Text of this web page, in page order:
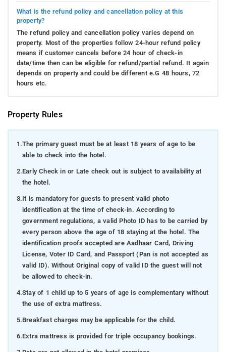
What is the refund policy and cancellation policy at this
property?
The refund policy and cancellation policy varies depend on
property. Most of the properties follow 24-hour refund policy
means if customer cancels before 24 hour of check-in
date/time then can be eligible for refund/partial refund. It again
depends on property and could be different e.G 48 hours, 72
hours etc.
Property Rules
1.The primary guest must be at least 18 years of age to be
able to check into the hotel.
2.Early Check in or Late check out is subject to availability at
the hotel.
3.It is mandatory for guests to present valid photo
identification at the time of check-in. According to
government regulations, a valid Photo ID has to be carried by
every person above the age of 18 staying at the hotel. The
identification proofs accepted are Aadhaar Card, Driving
License, Voter ID Card, and Passport (Pan is not accepted as
valid ID). Without Original copy of valid ID the guest will not
be allowed to check-in.
4.Stay of 1 child up to 5 years of age is complementary without
the use of extra mattress.
5.Breakfast charges may be applicable for the child.
6.Extra mattress is provided for triple occupancy bookings.